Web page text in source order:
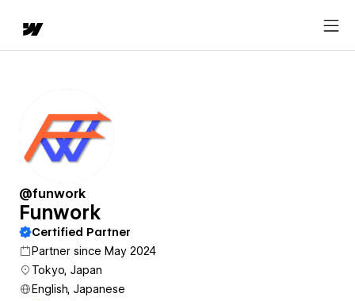
@funwork
Funwork
Certified Partner
Partner since May 2024
Tokyo, Japan
English, Japanese